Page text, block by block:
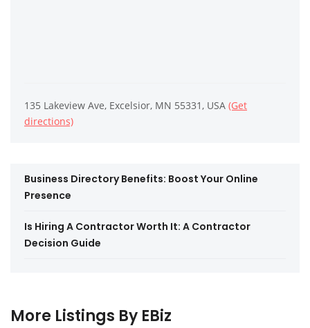
135 Lakeview Ave, Excelsior, MN 55331, USA (Get
directions)
Business Directory Benefits: Boost Your Online
Presence
Is Hiring A Contractor Worth It: A Contractor
Decision Guide
More Listings By EBiz